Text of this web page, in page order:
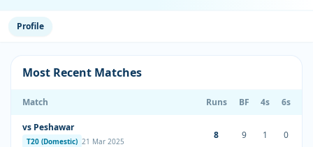
Profile
Most Recent Matches
Match Runs BF 4s 6s
vs Peshawar
T20 (Domestic) 21 Mar 2025
8 9 1 0